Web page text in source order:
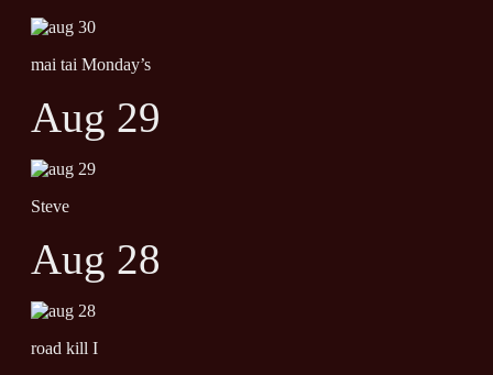
mai tai Monday’s
Aug 29
Steve
Aug 28
road kill I